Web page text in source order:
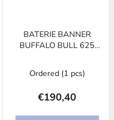
BATERIE BANNER
BUFFALO BULL 625
Ordered (1 pcs)
€190,40